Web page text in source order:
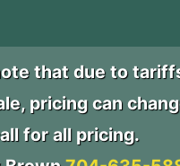
that due to
pricing can
for all pricing.